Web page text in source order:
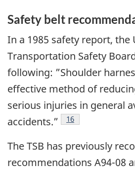
Safety belt
In a 1985 safety report, the
Transportation Safety
following: ”Shoulder
effective method of
serious injuries in general
accidents.”
16
The TSB has previously
recommendations A94-08